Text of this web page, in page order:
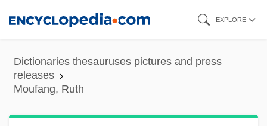
content
EXPLORE
Dictionaries thesauruses pictures and press
releases
Moufang, Ruth